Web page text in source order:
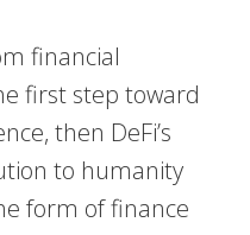
financial
first step toward
then DeFi’s
to humanity
form of finance